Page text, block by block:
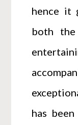
hence it
both the
has